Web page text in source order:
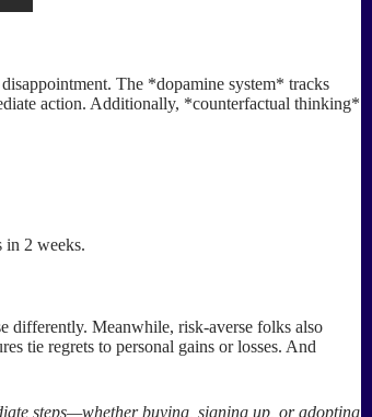
The *dopamine system* tracks
action. Additionally, *counterfactual thinking*
in 2 weeks.
differently. Meanwhile, risk-averse folks also
tie regrets to personal gains or losses. And
steps—whether buying, signing up, or adopting